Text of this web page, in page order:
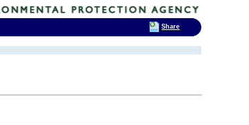
Share